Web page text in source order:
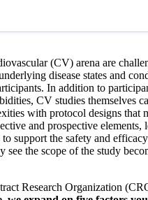
(CV) arena are
disease states and
In addition to
CV studies themselves
with protocol designs that
and prospective elements,
support the safety and
see the scope of the study
Research Organization